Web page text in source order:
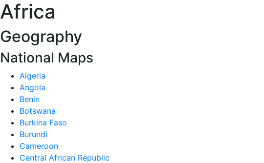
Africa
Geography
National Maps
Algeria
Angola
Benin
Botswana
Burkina Faso
Burundi
Cameroon
Central African Republic